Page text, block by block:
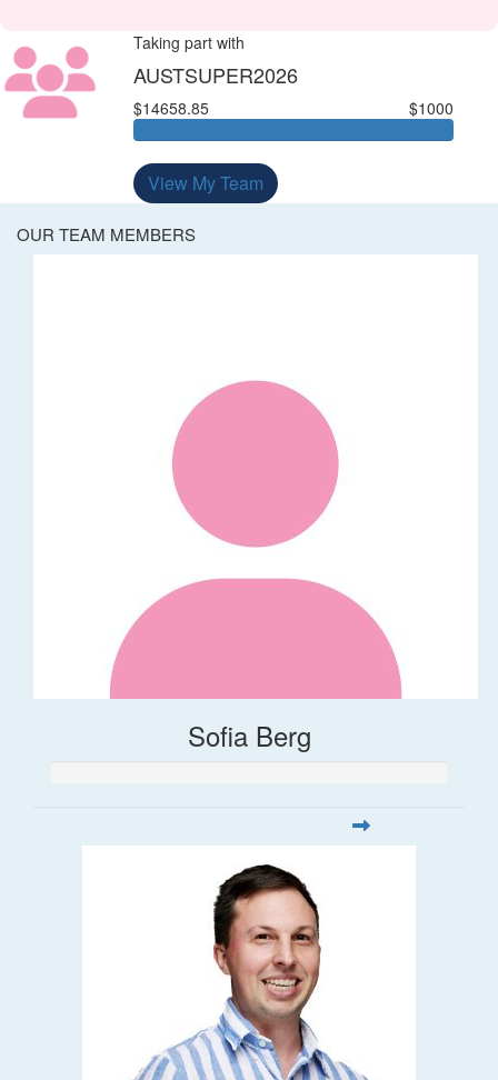
Taking part with
AUSTSUPER2026
$14658.85 $1000
View My Team
OUR TEAM MEMBERS
Sofia Berg